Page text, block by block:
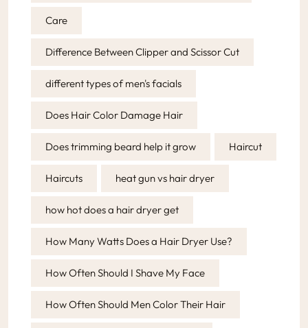
Care
Difference Between Clipper and Scissor Cut
different types of men's facials
Does Hair Color Damage Hair
Does trimming beard help it grow Haircut
Haircuts heat gun vs hair dryer
how hot does a hair dryer get
How Many Watts Does a Hair Dryer Use?
How Often Should I Shave My Face
How Often Should Men Color Their Hair